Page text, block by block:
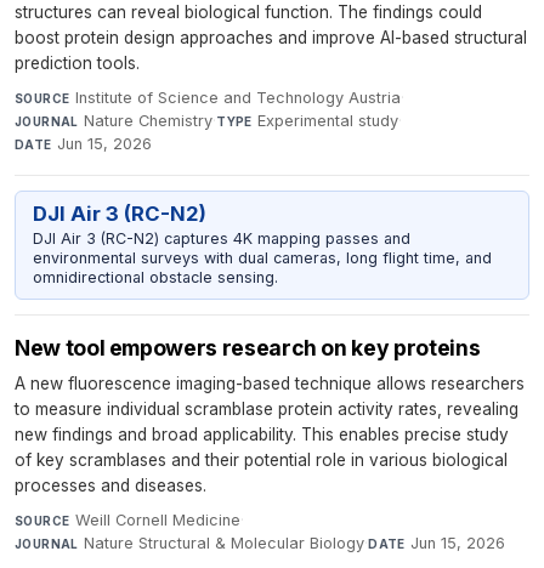
structures can reveal biological function. The findings could
boost protein design approaches and improve AI-based structural
prediction tools.
SOURCE Institute of Science and Technology Austria·
JOURNAL Nature Chemistry·TYPE Experimental study·
DATE Jun 15, 2026
DJI Air 3 (RC-N2)
DJI Air 3 (RC-N2) captures 4K mapping passes and
environmental surveys with dual cameras, long flight time, and
omnidirectional obstacle sensing.
New tool empowers research on key proteins
A new fluorescence imaging-based technique allows researchers
to measure individual scramblase protein activity rates, revealing
new findings and broad applicability. This enables precise study
of key scramblases and their potential role in various biological
processes and diseases.
SOURCE Weill Cornell Medicine·
JOURNAL Nature Structural & Molecular Biology·DATE Jun 15, 2026